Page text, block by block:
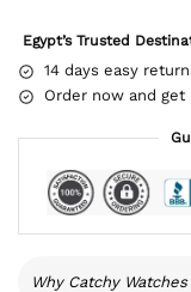
Egypt’s Trusted
14 days easy
Order now and
Why Catchy Watches